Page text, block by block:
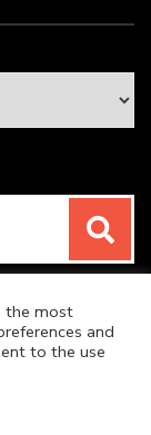
By
the most
and
to the use